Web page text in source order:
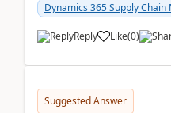
Dynamics 365 Supply
Reply Like(0)
Suggested Answer